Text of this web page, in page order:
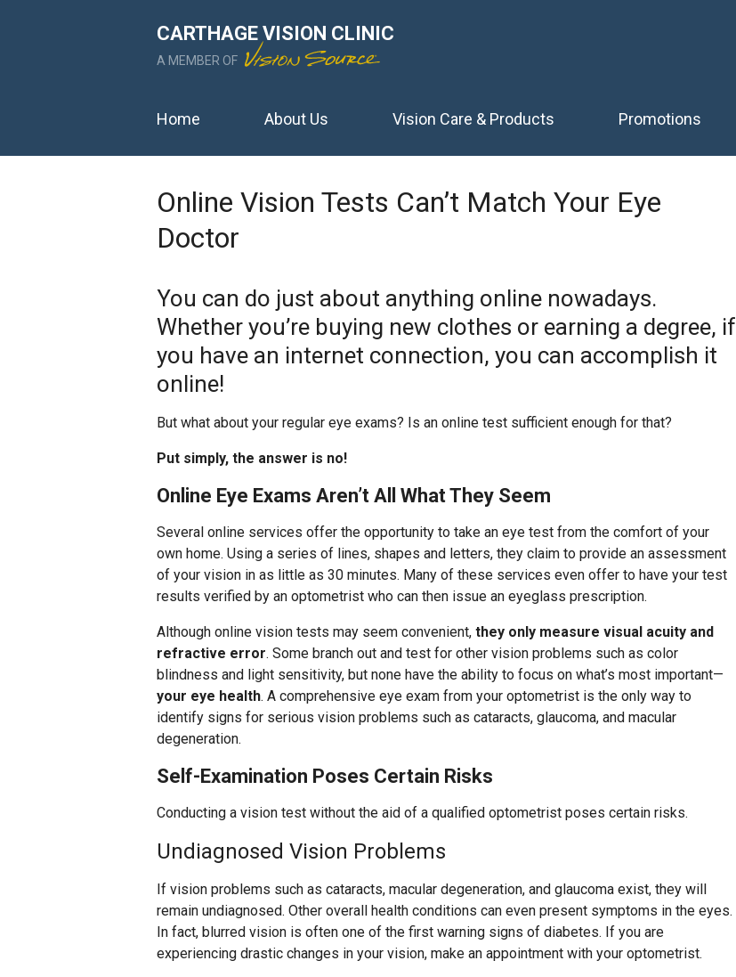
CARTHAGE VISION CLINIC
A MEMBER OF
Home About Us Vision Care & Products Promotions
Online Vision Tests Can’t Match Your Eye
Doctor
You can do just about anything online nowadays.
Whether you’re buying new clothes or earning a degree, if
you have an internet connection, you can accomplish it
online!
But what about your regular eye exams? Is an online test sufficient enough for that?
Put simply, the answer is no!
Online Eye Exams Aren’t All What They Seem
Several online services offer the opportunity to take an eye test from the comfort of your
own home. Using a series of lines, shapes and letters, they claim to provide an assessment
of your vision in as little as 30 minutes. Many of these services even offer to have your test
results verified by an optometrist who can then issue an eyeglass prescription.
Although online vision tests may seem convenient, they only measure visual acuity and
refractive error. Some branch out and test for other vision problems such as color
blindness and light sensitivity, but none have the ability to focus on what’s most important—
your eye health. A comprehensive eye exam from your optometrist is the only way to
identify signs for serious vision problems such as cataracts, glaucoma, and macular
degeneration.
Self-Examination Poses Certain Risks
Conducting a vision test without the aid of a qualified optometrist poses certain risks.
Undiagnosed Vision Problems
If vision problems such as cataracts, macular degeneration, and glaucoma exist, they will
remain undiagnosed. Other overall health conditions can even present symptoms in the eyes.
In fact, blurred vision is often one of the first warning signs of diabetes. If you are
experiencing drastic changes in your vision, make an appointment with your optometrist.